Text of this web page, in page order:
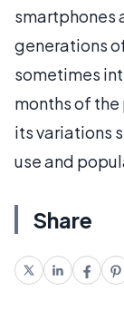
smartphones
generations
sometimes
months of the
its variations
use and
Share